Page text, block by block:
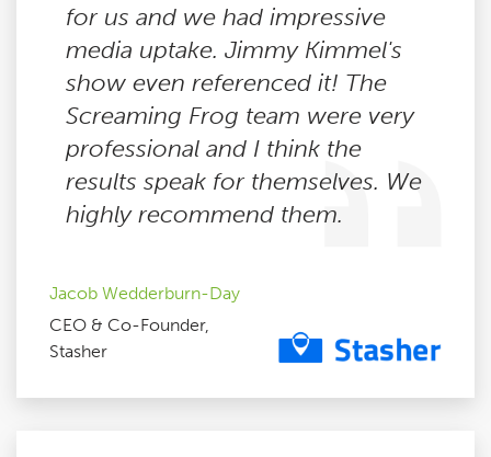
for us and we had impressive
media uptake. Jimmy Kimmel's
show even referenced it! The
Screaming Frog team were very
professional and I think the
results speak for themselves. We
highly recommend them.
Jacob Wedderburn-Day
CEO & Co-Founder,
Stasher